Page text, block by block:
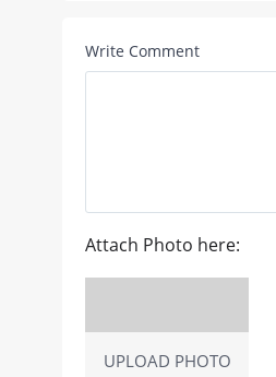
Write Comment
Attach Photo here:
UPLOAD PHOTO